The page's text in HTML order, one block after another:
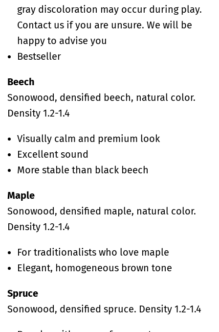
gray discoloration may occur during play.
Contact us if you are unsure. We will be
happy to advise you
Bestseller
Beech
Sonowood, densified beech, natural color.
Density 1.2-1.4
Visually calm and premium look
Excellent sound
More stable than black beech
Maple
Sonowood, densified maple, natural color.
Density 1.2-1.4
For traditionalists who love maple
Elegant, homogeneous brown tone
Spruce
Sonowood, densified spruce. Density 1.2-1.4